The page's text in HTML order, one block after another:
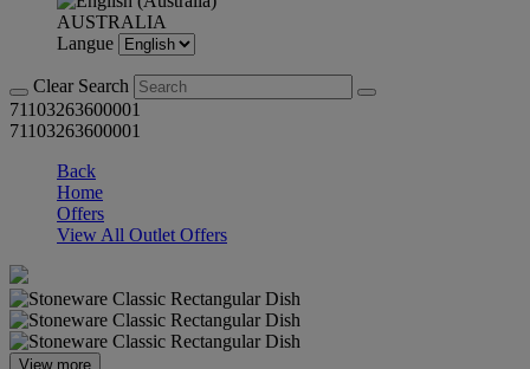
AUSTRALIA
Langue
Clear Search
71103263600001
71103263600001
Back
Home
Offers
View All Outlet Offers
View more